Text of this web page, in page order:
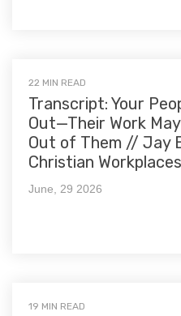
22 MIN READ
Transcript: Your
Out—Their Work
Out of Them // Jay
Christian Workplaces
June, 29 2026
19 MIN READ